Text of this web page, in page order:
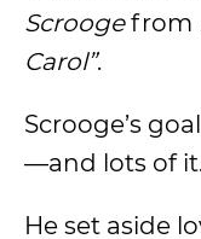
Scroogefrom
Carol”.
Scrooge’s
—and lots of
He set aside